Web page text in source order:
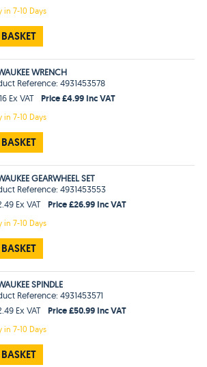
in7-10 Days
WRENCH
Reference: 4931453578
Ex VAT
Price £4.99 Inc VAT
in7-10 Days
GEARWHEEL SET
Reference: 4931453553
Ex VAT
Price £26.99 Inc VAT
in7-10 Days
SPINDLE
Reference: 4931453571
Ex VAT
Price £50.99 Inc VAT
in7-10 Days